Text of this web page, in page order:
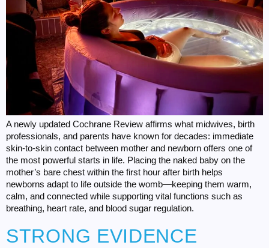
A newly updated Cochrane Review affirms what midwives, birth
professionals, and parents have known for decades: immediate
skin-to-skin contact between mother and newborn offers one of
the most powerful starts in life. Placing the naked baby on the
mother’s bare chest within the first hour after birth helps
newborns adapt to life outside the womb—keeping them warm,
calm, and connected while supporting vital functions such as
breathing, heart rate, and blood sugar regulation.
STRONG EVIDENCE